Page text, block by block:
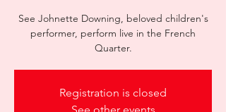
See Johnette Downing, beloved children's
performer, perform live in the French
Quarter.
Registration is closed